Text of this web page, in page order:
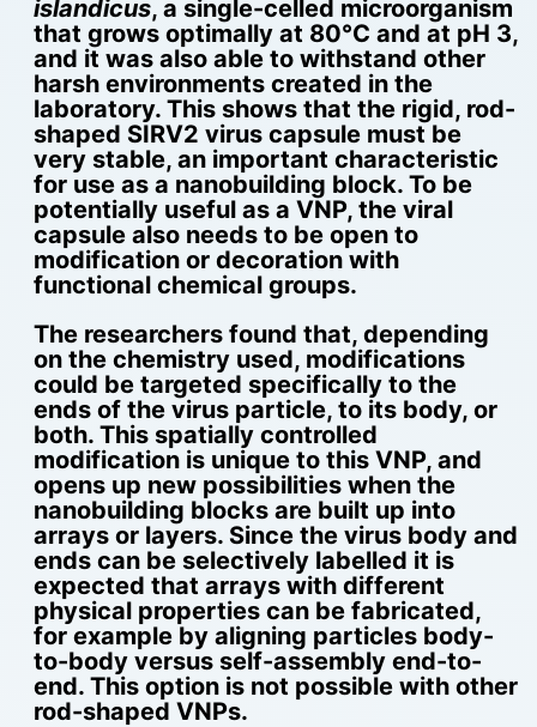
islandicus, a single-celled microorganism
that grows optimally at 80°C and at pH 3,
and it was also able to withstand other
harsh environments created in the
laboratory. This shows that the rigid, rod-
shaped SIRV2 virus capsule must be
very stable, an important characteristic
for use as a nanobuilding block. To be
potentially useful as a VNP, the viral
capsule also needs to be open to
modification or decoration with
functional chemical groups.
The researchers found that, depending
on the chemistry used, modifications
could be targeted specifically to the
ends of the virus particle, to its body, or
both. This spatially controlled
modification is unique to this VNP, and
opens up new possibilities when the
nanobuilding blocks are built up into
arrays or layers. Since the virus body and
ends can be selectively labelled it is
expected that arrays with different
physical properties can be fabricated,
for example by aligning particles body-
to-body versus self-assembly end-to-
end. This option is not possible with other
rod-shaped VNPs.